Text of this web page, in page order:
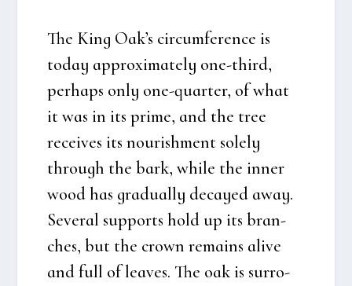
The King Oak’s circum­fe­ren­ce is
today approxi­ma­te­ly one-third,
per­haps only one-quar­ter, of what
it was in its pri­me, and the tree
recei­ves its nouris­h­ment sole­ly
through the bark, whi­le the inner
wood has gra­du­al­ly decay­ed away.
Seve­ral sup­ports hold up its bran­
ches, but the crown remains ali­ve
and full of lea­ves. The oak is sur­ro­